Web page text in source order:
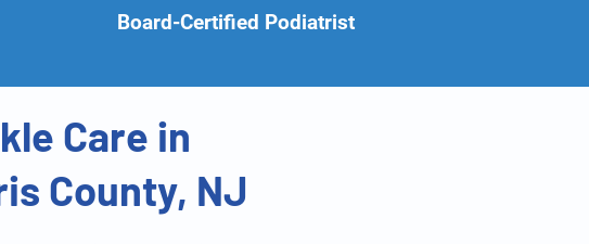
Board-Certified Podiatrist
Care in
County, NJ